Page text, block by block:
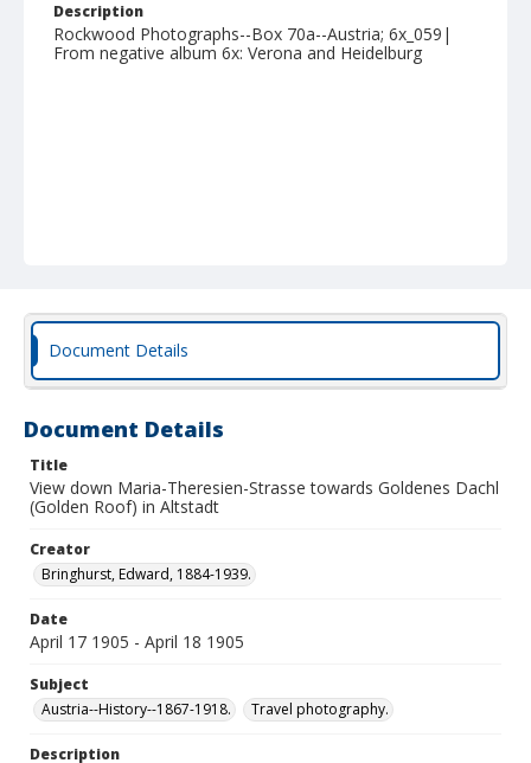
Description
Rockwood Photographs--Box 70a--Austria; 6x_059|
From negative album 6x: Verona and Heidelburg
Document Details
Document Details
Title
View down Maria-Theresien-Strasse towards Goldenes Dachl
(Golden Roof) in Altstadt
Creator
Bringhurst, Edward, 1884-1939.
Date
April 17 1905 - April 18 1905
Subject
Austria--History--1867-1918.
Travel photography.
Description